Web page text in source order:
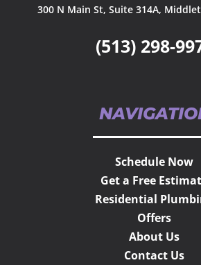
300 N Main St, Suite 314A,
(513) 298-
Schedule Now
Get a Free
Residential
Offers
About Us
Contact Us